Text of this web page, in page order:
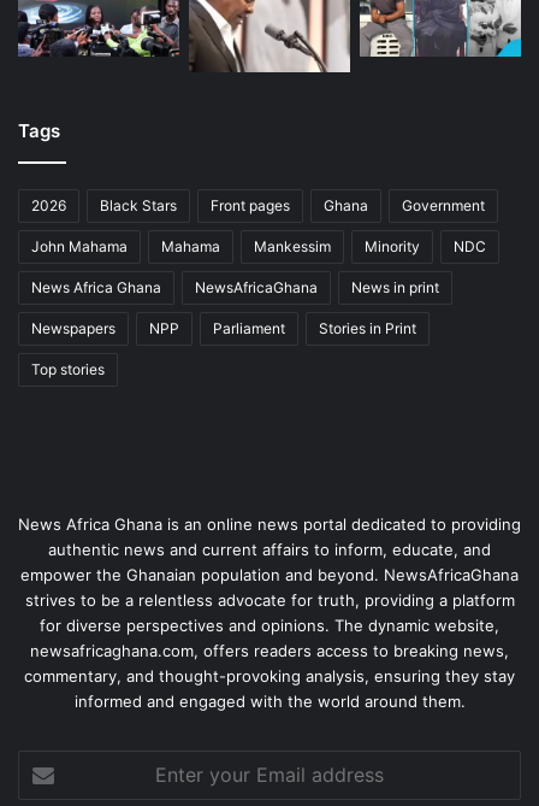
Tags
2026 Black Stars Front pages Ghana Government
John Mahama Mahama Mankessim Minority NDC
News Africa Ghana NewsAfricaGhana News in print
Newspapers NPP Parliament Stories in Print
Top stories
News Africa Ghana is an online news portal dedicated to providing
authentic news and current affairs to inform, educate, and
empower the Ghanaian population and beyond. NewsAfricaGhana
strives to be a relentless advocate for truth, providing a platform
for diverse perspectives and opinions. The dynamic website,
newsafricaghana.com, offers readers access to breaking news,
commentary, and thought-provoking analysis, ensuring they stay
informed and engaged with the world around them.